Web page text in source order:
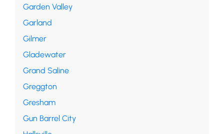
Garden Valley
Garland
Gilmer
Gladewater
Grand Saline
Greggton
Gresham
Gun Barrel City